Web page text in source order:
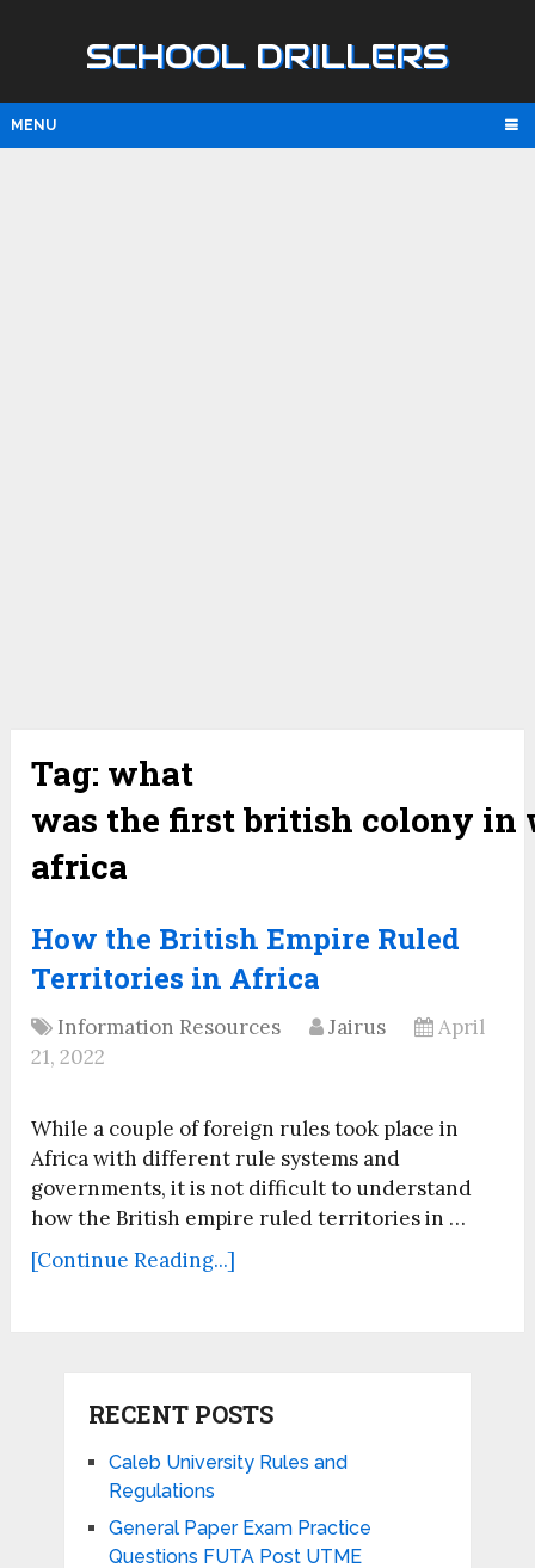
SCHOOL DRILLERS
MENU
Tag: what
was the first british colony in
africa
How the British Empire Ruled
Territories in Africa
Information Resources Jairus
April
21, 2022
While a couple of foreign rules took place in
Africa with different rule systems and
governments, it is not difficult to understand
how the British empire ruled territories in …
[Continue Reading...]
RECENT POSTS
Caleb University Rules and
Regulations
General Paper Exam Practice
Questions FUTA Post UTME